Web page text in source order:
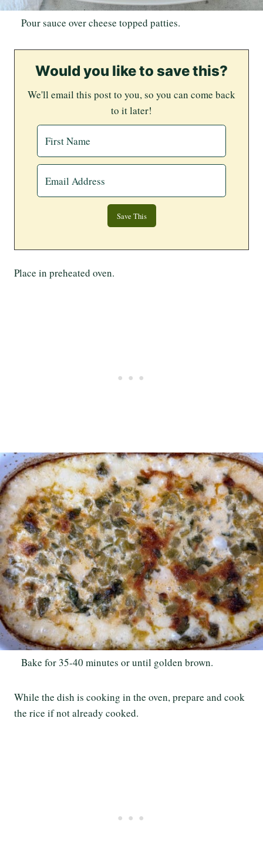
Pour sauce over cheese topped patties.
Would you like to save this?
We'll email this post to you, so you can come back
to it later!
Place in preheated oven.
Bake for 35-40 minutes or until golden brown.
While the dish is cooking in the oven, prepare and cook
the rice if not already cooked.